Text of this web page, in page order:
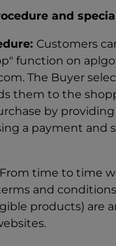
and
Customers
function on
The Buyer
them to the
by providing
a payment and
From time to time
and
products) are